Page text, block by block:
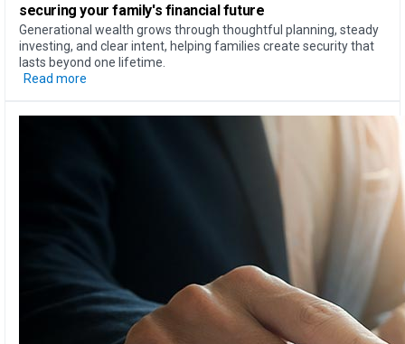
securing your family's financial future
Generational wealth grows through thoughtful planning, steady
investing, and clear intent, helping families create security that
lasts beyond one lifetime.
Read more